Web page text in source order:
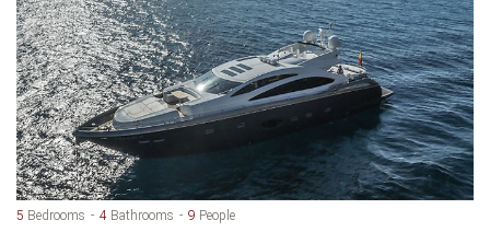
5 Bedrooms 4 Bathrooms 9 People